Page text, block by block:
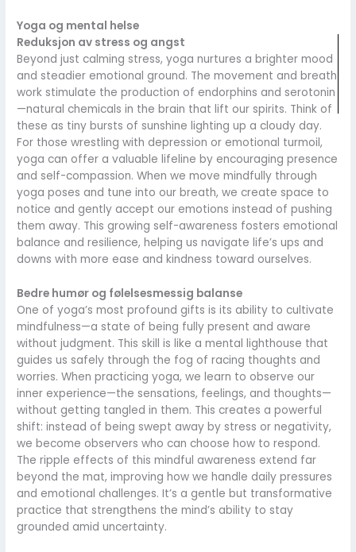
Yoga og mental helse
Reduksjon av stress og angst
Beyond just calming stress, yoga nurtures a brighter mood
and steadier emotional ground. The movement and breath
work stimulate the production of endorphins and serotonin
—natural chemicals in the brain that lift our spirits. Think of
these as tiny bursts of sunshine lighting up a cloudy day.
For those wrestling with depression or emotional turmoil,
yoga can offer a valuable lifeline by encouraging presence
and self-compassion. When we move mindfully through
yoga poses and tune into our breath, we create space to
notice and gently accept our emotions instead of pushing
them away. This growing self-awareness fosters emotional
balance and resilience, helping us navigate life’s ups and
downs with more ease and kindness toward ourselves.
Bedre humør og følelsesmessig balanse
One of yoga’s most profound gifts is its ability to cultivate
mindfulness—a state of being fully present and aware
without judgment. This skill is like a mental lighthouse that
guides us safely through the fog of racing thoughts and
worries. When practicing yoga, we learn to observe our
inner experience—the sensations, feelings, and thoughts—
without getting tangled in them. This creates a powerful
shift: instead of being swept away by stress or negativity,
we become observers who can choose how to respond.
The ripple effects of this mindful awareness extend far
beyond the mat, improving how we handle daily pressures
and emotional challenges. It’s a gentle but transformative
practice that strengthens the mind’s ability to stay
grounded amid uncertainty.